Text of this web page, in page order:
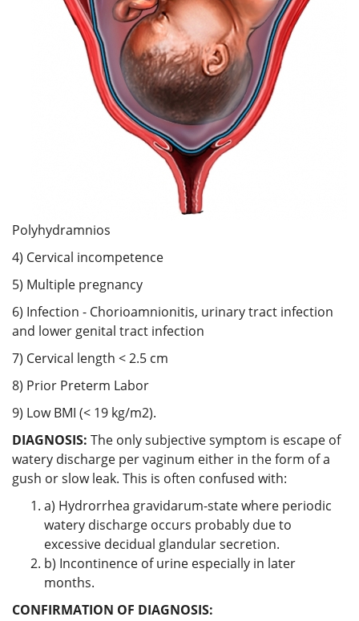
Polyhydramnios
4) Cervical incompetence
5) Multiple pregnancy
6) Infection - Chorioamnionitis, urinary tract infection
and lower genital tract infection
7) Cervical length < 2.5 cm
8) Prior Preterm Labor
9) Low BMI (< 19 kg/m2).
DIAGNOSIS: The only subjective symptom is escape of
watery discharge per vaginum either in the form of a
gush or slow leak. This is often confused with:
a) Hydrorrhea gravidarum-state where periodic
watery discharge occurs probably due to
excessive decidual glandular secretion.
b) Incontinence of urine especially in later
months.
CONFIRMATION OF DIAGNOSIS: